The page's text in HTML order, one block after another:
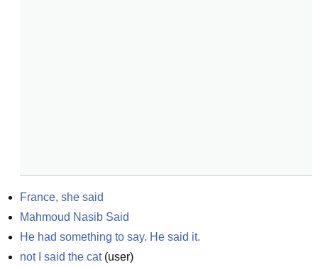
France, she said
Mahmoud Nasib Said
He had something to say. He said it.
not I said the cat(user)